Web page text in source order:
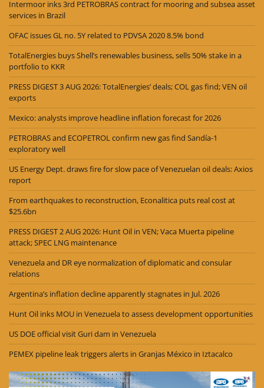
Intermoor inks 3rd PETROBRAS contract for mooring and subsea asset
services in Brazil
OFAC issues GL no. 5Y related to PDVSA 2020 8.5% bond
TotalEnergies buys Shell’s renewables business, sells 50% stake in a
portfolio to KKR
PRESS DIGEST 3 AUG 2026: TotalEnergies’ deals; COL gas find; VEN oil
exports
Mexico: analysts improve headline inflation forecast for 2026
PETROBRAS and ECOPETROL confirm new gas find Sandía-1
exploratory well
US Energy Dept. draws fire for slow pace of Venezuelan oil deals: Axios
report
From earthquakes to reconstruction, Econalitica puts real cost at
$25.6bn
PRESS DIGEST 2 AUG 2026: Hunt Oil in VEN; Vaca Muerta pipeline
attack; SPEC LNG maintenance
Venezuela and DR eye normalization of diplomatic and consular
relations
Argentina’s inflation decline apparently stagnates in Jul. 2026
Hunt Oil inks MOU in Venezuela to assess development opportunities
US DOE official visit Guri dam in Venezuela
PEMEX pipeline leak triggers alerts in Granjas México in Iztacalco